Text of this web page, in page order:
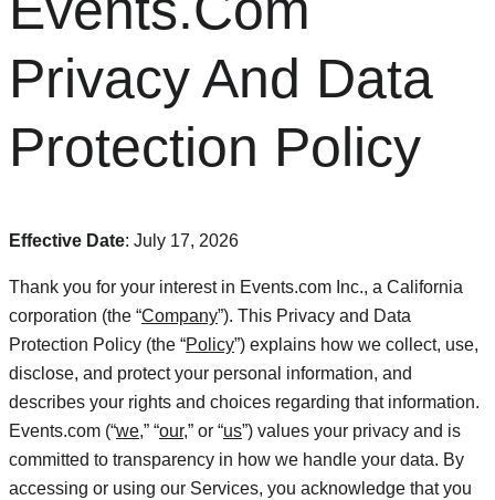
Privacy And Data
Protection Policy
Effective Date: July 17, 2026
Thank you for your interest in Events.com Inc., a California
corporation (the “Company”). This Privacy and Data
Protection Policy (the “Policy”) explains how we collect, use,
disclose, and protect your personal information, and
describes your rights and choices regarding that information.
Events.com (“we,” “our,” or “us”) values your privacy and is
committed to transparency in how we handle your data. By
accessing or using our Services, you acknowledge that you